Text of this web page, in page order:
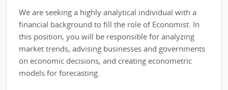
We are seeking a highly analytical individual with a
financial background to fill the role of Economist. In
this position, you will be responsible for analyzing
market trends, advising businesses and governments
on economic decisions, and creating econometric
models for forecasting.